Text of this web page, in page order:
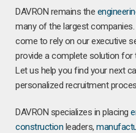
DAVRON remains the
many of the largest
come to rely on our executive
provide a complete solution for
Let us help you find your next
personalized recruitment
DAVRON specializes in placing
construction leaders,